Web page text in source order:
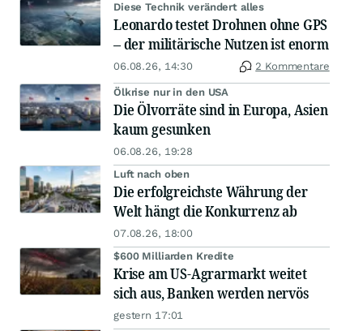
Diese Technik verändert alles
Leonardo testet Drohnen ohne GPS
– der militärische Nutzen ist enorm
06.08.26, 14:30 2 Kommentare
Ölkrise nur in den USA
Die Ölvorräte sind in Europa, Asien
kaum gesunken
06.08.26, 19:28
Luft nach oben
Die erfolgreichste Währung der
Welt hängt die Konkurrenz ab
07.08.26, 18:00
$600 Milliarden Kredite
Krise am US-Agrarmarkt weitet
sich aus, Banken werden nervös
gestern 17:01